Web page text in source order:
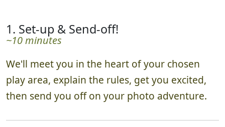
1. Set-up & Send-off!
~10 minutes
We'll meet you in the heart of your chosen
play area, explain the rules, get you excited,
then send you off on your photo adventure.